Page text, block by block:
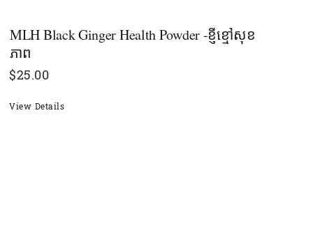
MLH Black Ginger Health Powder -ខ្ញីខ្មៅសុខ
ភាព
$25.00
View Details